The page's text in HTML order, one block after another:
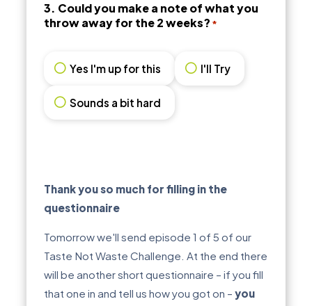
3. Could you make a note of what you
throw away for the 2 weeks? *
Yes I'm up for this I'll Try
Sounds a bit hard
Thank you so much for filling in the
questionnaire
Tomorrow we'll send episode 1 of 5 of our
Taste Not Waste Challenge. At the end there
will be another short questionnaire – if you fill
that one in and tell us how you got on –you